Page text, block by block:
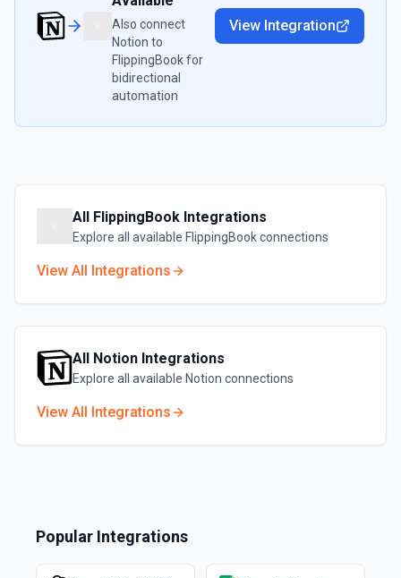
Also connect
Notion to
FlippingBookfor
bidirectional
automation
View Integration
All FlippingBook Integrations
Explore all available FlippingBookconnections
View All Integrations
All Notion Integrations
Explore all available Notion connections
View All Integrations
Popular Integrations